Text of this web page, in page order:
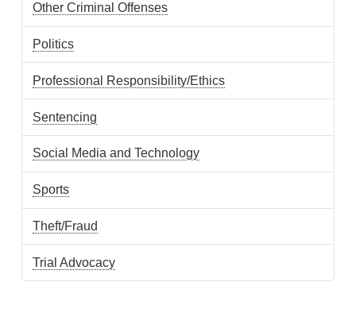
Other Criminal Offenses
Politics
Professional Responsibility/Ethics
Sentencing
Social Media and Technology
Sports
Theft/Fraud
Trial Advocacy